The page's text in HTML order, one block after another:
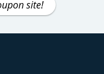
site!